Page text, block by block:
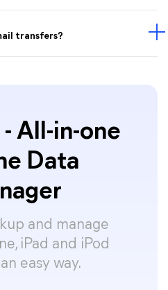
transfers?
- All-in-one
Data
and manage
iPad and iPod
easy way.